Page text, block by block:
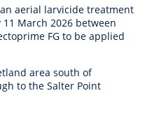
aerial larvicide treatment
March 2026 between
FG to be applied
area south of
to the Salter Point